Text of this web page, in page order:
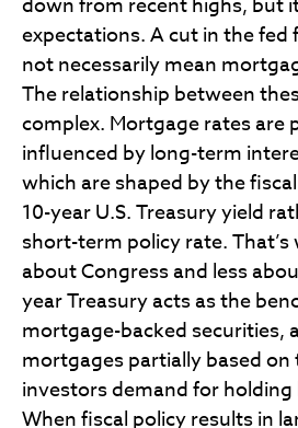
expectations. A cut in the fed
not necessarily mean
The relationship between
complex. Mortgage rates are
influenced by long-term
which are shaped by the
10-year U.S. Treasury yield
short-term policy rate. That’s
about Congress and less
year Treasury acts as the
mortgage-backed securities,
mortgages partially based on
investors demand for
When fiscal policy results in